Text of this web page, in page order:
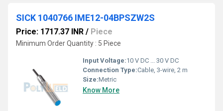
SICK 1040766 IME12-04BPSZW2S
Price: 1717.37 INR / Piece
Minimum Order Quantity : 5 Piece
Input Voltage:10 V DC ... 30 V DC
Connection Type:Cable, 3-wire, 2 m
Size:Metric
Know More